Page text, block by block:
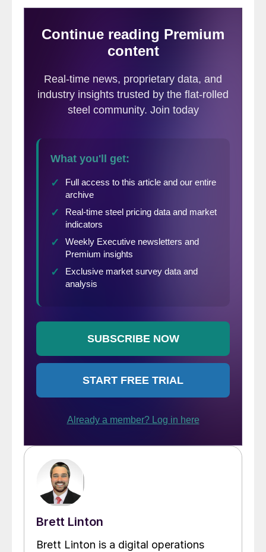
total heating and cooling shipments were
up 15.1% year-over-year, as shown in the
consecutive month that 3MMA shipments
have increased on a year-over-year basis.
The last four months of 2020 saw the
+26.3% in November. Prior to 2020, the
previous record 3MMA annual rate of
change was 16.6% in February 2015.
Brett Linton
Brett Linton is a digital operations